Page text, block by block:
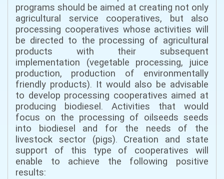
programs should be aimed at creating not only
agricultural service cooperatives, but also
processing cooperatives whose activities will
be directed to the processing of agricultural
products with their subsequent
implementation (vegetable processing, juice
production, production of environmentally
friendly products). It would also be advisable
to develop processing cooperatives aimed at
producing biodiesel. Activities that would
focus on the processing of oilseeds seeds
into biodiesel and for the needs of the
livestock sector (pigs). Creation and state
support of this type of cooperatives will
enable to achieve the following positive
results: